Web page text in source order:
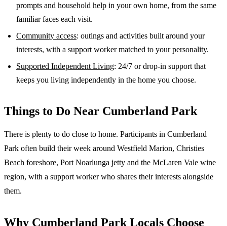
prompts and household help in your own home, from the same
familiar faces each visit.
Community access: outings and activities built around your
interests, with a support worker matched to your personality.
Supported Independent Living: 24/7 or drop-in support that
keeps you living independently in the home you choose.
Things to Do Near Cumberland Park
There is plenty to do close to home. Participants in Cumberland
Park often build their week around Westfield Marion, Christies
Beach foreshore, Port Noarlunga jetty and the McLaren Vale wine
region, with a support worker who shares their interests alongside
them.
Why Cumberland Park Locals Choose